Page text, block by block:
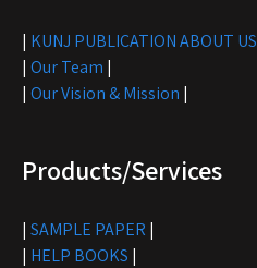
| KUNJ PUBLICATION ABOUT US
| Our Team |
| Our Vision & Mission |
Products/Services
| SAMPLE PAPER |
| HELP BOOKS |